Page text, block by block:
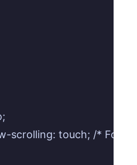
scrolling: touch; /* For